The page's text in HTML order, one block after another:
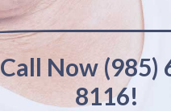
Call Now (985)
8116!